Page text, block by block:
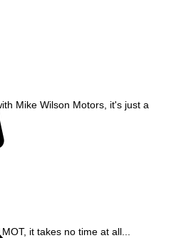
Mike Wilson Motors, it's just a
it takes no time at all...